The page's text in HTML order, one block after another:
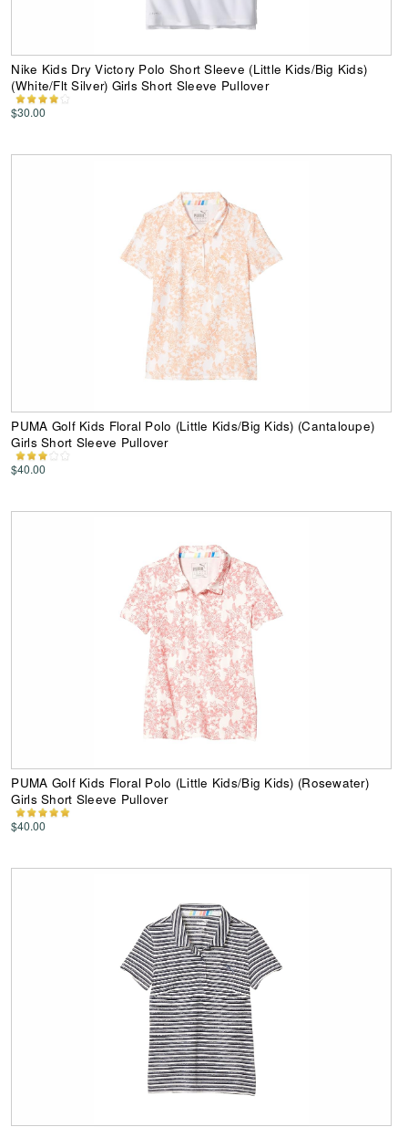
Nike Kids Dry Victory Polo Short Sleeve (Little Kids/Big Kids)
(White/Flt Silver) Girls Short Sleeve Pullover
$30.00
PUMA Golf Kids Floral Polo (Little Kids/Big Kids) (Cantaloupe)
Girls Short Sleeve Pullover
$40.00
PUMA Golf Kids Floral Polo (Little Kids/Big Kids) (Rosewater)
Girls Short Sleeve Pullover
$40.00